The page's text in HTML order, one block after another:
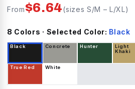
From$6.64(sizes S/M –L/XL)
8 Colors · Selected Color: Black
Black Concrete Hunter
Light
Khaki
True Red White